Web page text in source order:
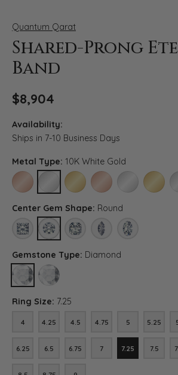
Quantum Qarat
Shared-Prong
Band
$8,904
Availability:
Ships in 7-10 Business Days
Metal Type: 10K White Gold
10K ROSE GOLD10K WHITE GOLD10K YELLOW GOLD
14K ROSE GOLD
14K WHITE
14K
Center Gem Shape: Round
PRINCESSROUNDASSCHER (DIFFERENT
MARQUISE
OVAL
Gemstone Type: Diamond
DIAMONDLAB GROWN DIAMOND (DIFFERENT
Ring Size: 7.25
4
4 4.25
4.25 4.5
4.5 4.75
4.75 5
5 5.25
5.25
6.25
6.25 6.5
6.5 6.75
6.75 7
7 7.25
7.25 7.5
7.5